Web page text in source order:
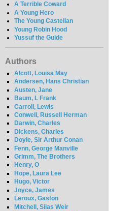
A Terrible Coward
A Young Hero
The Young Castellan
Young Robin Hood
Yussuf the Guide
Authors
Alcott, Louisa May
Andersen, Hans Christian
Austen, Jane
Baum, L Frank
Carroll, Lewis
Conwell, Russell Herman
Darwin, Charles
Dickens, Charles
Doyle, Sir Arthur Conan
Fenn, George Manville
Grimm, The Brothers
Henry, O
Hope, Laura Lee
Hugo, Victor
Joyce, James
Leroux, Gaston
Mitchell, Silas Weir